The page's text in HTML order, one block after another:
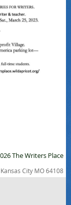
The Writers Place
City MO 64108